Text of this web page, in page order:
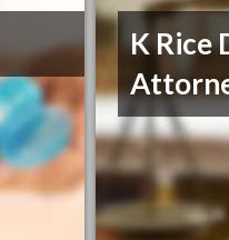
K Rice